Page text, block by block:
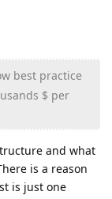
best practice
$ per
and what
is a reason
is just one